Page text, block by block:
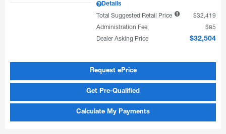
Details
Total Suggested Retail Price
$32,419
Administration Fee
$85
Dealer Asking Price
$32,504
Request ePrice
Get Pre-Qualified
Calculate My Payments